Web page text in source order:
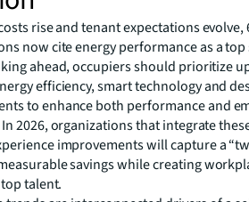
rise and tenant expectations evolve,
now cite energy performance as a
ahead, occupiers should prioritize
efficiency, smart technology and
to enhance both performance and
2026, organizations that integrate
improvements will capture a
savings while creating
talent.